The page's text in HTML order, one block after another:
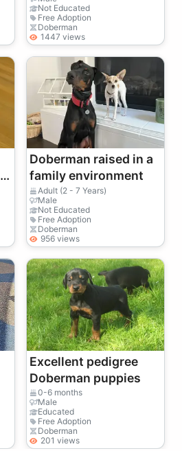
Not Educated
Free Adoption
Doberman
1447 views
Doberman raised in a
family environment
Adult (2 - 7 Years)
Male
Not Educated
Free Adoption
Doberman
956 views
Excellent pedigree
Doberman puppies
0-6 months
Male
Educated
Free Adoption
Doberman
201 views